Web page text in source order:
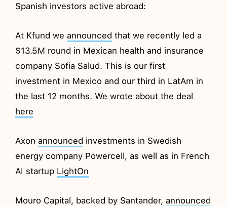
Spanish investors active abroad:
At Kfund weannounced that we recently led a
$13.5M round in Mexican health and insurance
company Sofia Salud. This is our first
investment in Mexico and our third in LatAm in
the last 12 months. We wrote about the deal
here
Axonannounced investments in Swedish
energy company Powercell, as well as in French
AI startup LightOn
Mouro Capital, backed by Santander,announced